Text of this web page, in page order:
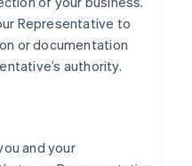
Representative to
or documentation
authority.
and your